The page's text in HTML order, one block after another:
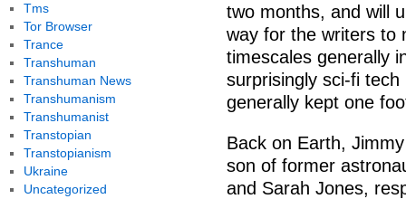
two months, and will
way for the writers to
timescales generally
surprisingly sci-fi
generally kept one
Back on Earth,
son of former
and Sarah Jones,
Tms
Tor Browser
Trance
Transhuman
Transhuman News
Transhumanism
Transhumanist
Transtopian
Transtopianism
Ukraine
Uncategorized